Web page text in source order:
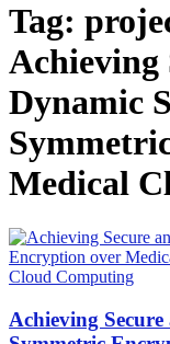
Tag:
Achieving
Dynamic
Medical
Cloud Computing
Achieving